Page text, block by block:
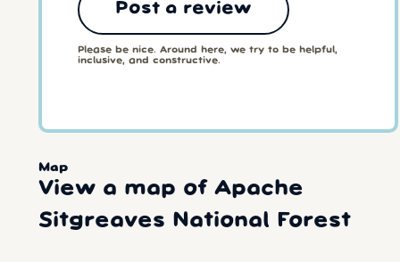
Post a review
Please be nice. Around here, we try to be helpful,
inclusive, and constructive.
Map
View a map of Apache
Sitgreaves National Forest